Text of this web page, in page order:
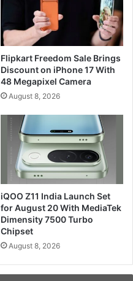
Flipkart Freedom Sale Brings
Discount on iPhone 17 With
48 Megapixel Camera
August 8, 2026
iQOO Z11 India Launch Set
for August 20 With MediaTek
Dimensity 7500 Turbo
Chipset
August 8, 2026